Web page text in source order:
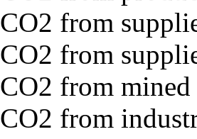
CO2 from
CO2 from
CO2 from
CO2 from